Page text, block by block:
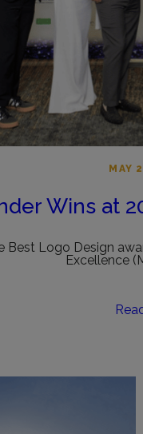
MAY
Wins at
Best Logo Design
Excellence